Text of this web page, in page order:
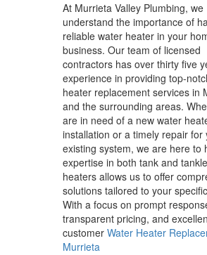
At Murrieta Valley Plumbing, we
understand the importance of
reliable water heater in your
business. Our team of licensed
contractors has over thirty five
experience in providing top-
heater replacement services in
and the surrounding areas.
are in need of a new water
installation or a timely repair for
existing system, we are here to
expertise in both tank and
heaters allows us to offer
solutions tailored to your
With a focus on prompt
transparent pricing, and
customerWater Heater
Murrieta